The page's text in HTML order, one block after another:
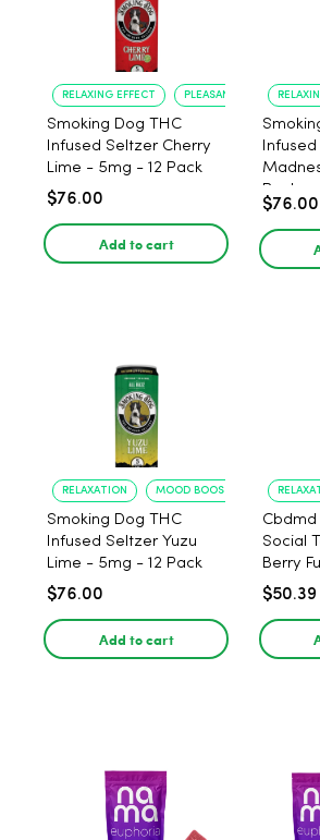
RELAXING EFFECT PLEASANT FLAVOR
Smoking Dog THC
Infused Seltzer Cherry
Lime - 5mg - 12 Pack
$76.00
Add to cart
Pack
$76.00
RELAXATION MOOD BOOST
Smoking Dog THC
Infused Seltzer Yuzu
Lime - 5mg - 12 Pack
$76.00
Add to cart
Cbdmd
Social
Berry
$50.39